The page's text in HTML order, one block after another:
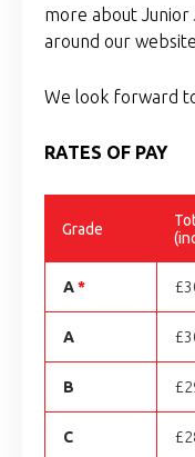
more about Junior
around our
We look forward
RATES OF PAY
Grade
A*
A
B
C